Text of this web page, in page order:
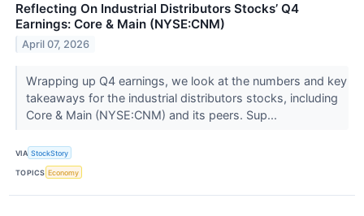
Reflecting On Industrial Distributors Stocks’ Q4
Earnings: Core & Main (NYSE:CNM)
April 07, 2026
Wrapping up Q4 earnings, we look at the numbers and key
takeaways for the industrial distributors stocks, including
Core & Main (NYSE:CNM) and its peers. Sup...
VIA StockStory
TOPICS Economy